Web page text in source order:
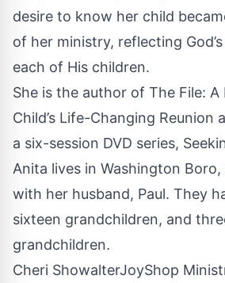
desire to know her child
of her ministry, reflecting
each of His children.
She is the author of The File:
Child’s Life-Changing Reunion
a six-session DVD series,
Anita lives in Washington Boro,
with her husband, Paul. They
sixteen grandchildren, and
grandchildren.
Cheri ShowalterJoyShop